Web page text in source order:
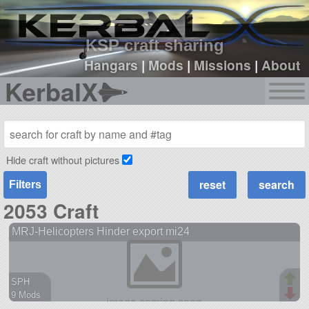
KSP craft sharing
Hangars|Mods |Missions |About
KerbalX
sign up
login
Hide craft without pictures
Filters
2053 Craft
MRJ-Helicopters Hinder export mi24
SPH
9 Mods